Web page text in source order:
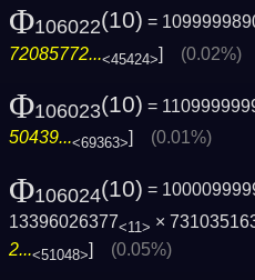
Φ106022(10) =
72085772...<45424>] (0.02%)
Φ106023(10) =
50439...<69363>] (0.01%)
Φ106024(10) =
13396026377<11> ×
2...<51048>] (0.05%)